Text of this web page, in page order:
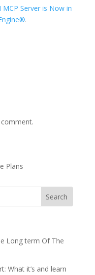
MCP Server is Now in
.
Plans
Long term Of The
What it’s and learn